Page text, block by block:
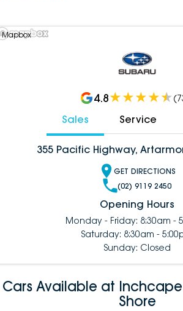
Mapbox
4.8 (
Sales Service
355 Pacific Highway,
GET DIRECTIONS
(02) 9119 2450
Opening Hours
Monday - Friday: 8:30am -
Saturday: 8:30am -
Sunday: Closed
Cars Available at
Shore